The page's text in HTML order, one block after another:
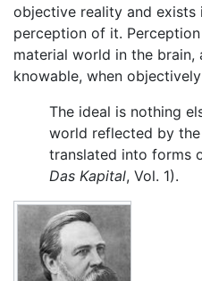
objective reality and exists
perception of it.
material world in the
knowable, when
The ideal is nothing
world reflected by the
translated into forms
Das Kapital, Vol. 1).